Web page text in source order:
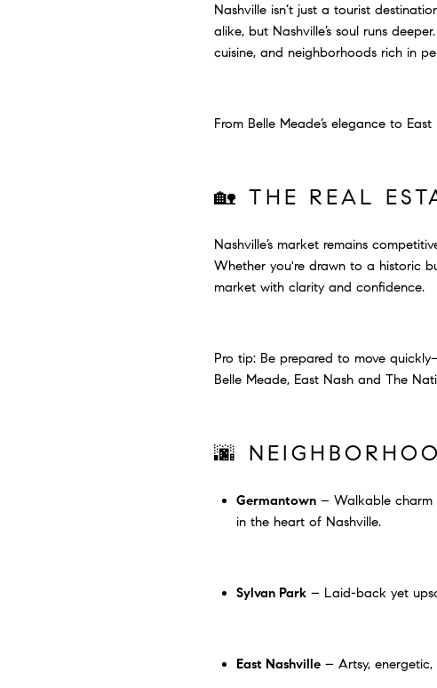
Nashville isn’t just a tourist
alike, but Nashville’s soul runs
cuisine, and neighborhoods rich in
From Belle Meade’s elegance to
🏡 THE REAL
Nashville’s market remains
Whether you're drawn to a historic
market with clarity and confidence.
Pro tip: Be prepared to move
Belle Meade, East Nash and The
🌆
Germantown– Walkable charm
in the heart of Nashville.
Sylvan Park– Laid-back yet
East Nashville– Artsy, energetic,